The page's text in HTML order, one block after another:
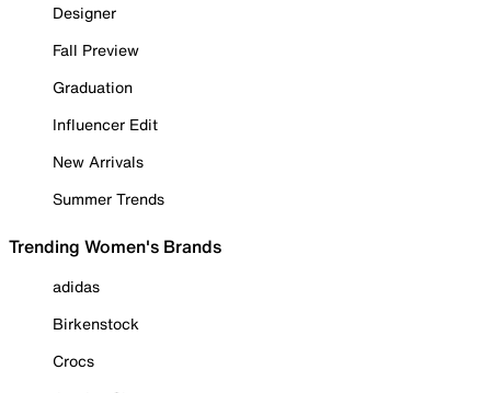
Designer
Fall Preview
Graduation
Influencer Edit
New Arrivals
Summer Trends
Trending Women's Brands
adidas
Birkenstock
Crocs